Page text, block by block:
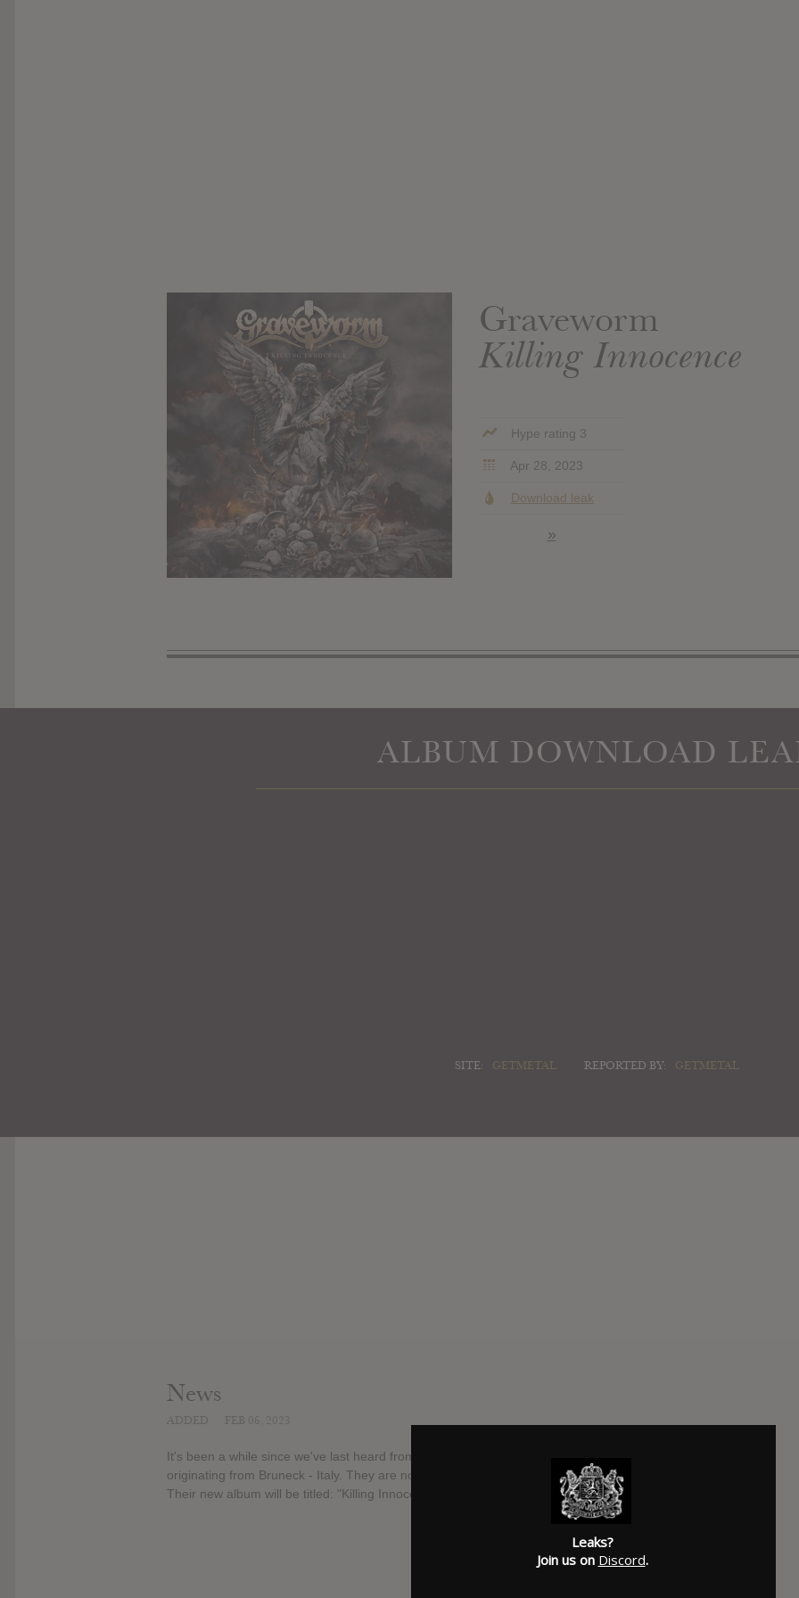
Graveworm
Killing Innocence
Hype rating 3
Apr 28, 2023
Download leak
»
ALBUM DOWNLOAD
SITE: GETMETAL REPORTED BY: GETMETAL
News
It's been a while since we've last heard from Gothic/Melodic Black Metal formation Graveworm,
originating from Bruneck - Italy. They are now ready to release their 10th full-length studio album.
Their new album will be titled: "Killing Innocence", and will see the light of day on April the 28th.
SOURCE
Leaks?
Join us on Discord.